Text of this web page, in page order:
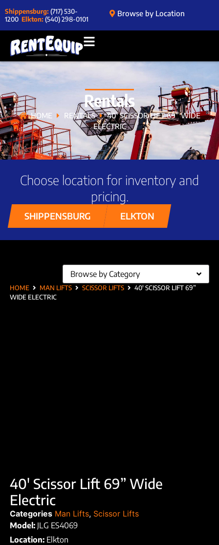
Shippensburg: (717) 530-
1200 Elkton: (540) 298-0101
Browse by Location
Rentals
HOME RENTALS
40′ SCISSOR LIFT 69” WIDE
ELECTRIC
Choose location for inventory and
pricing.
SHIPPENSBURG ELKTON
HOME MAN LIFTS SCISSOR LIFTS
40′ SCISSOR LIFT 69”
WIDE ELECTRIC
Browse by Category
40′ Scissor Lift 69” Wide
Electric
Categories Man Lifts, Scissor Lifts
Model: JLG ES4069
Location: Elkton